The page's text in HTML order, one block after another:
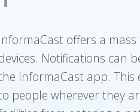
InformaCast offers a
Notifications can
InformaCast app. This
people wherever they